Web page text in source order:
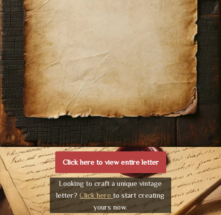
Click here to view entire letter
Looking to craft a unique vintage
letter?Click hereto start creating
yours now.